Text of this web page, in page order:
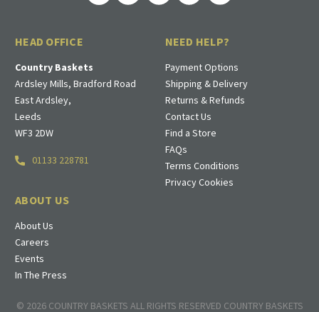
HEAD OFFICE
Country Baskets
Ardsley Mills, Bradford Road
East Ardsley,
Leeds
WF3 2DW
01133 228781
ABOUT US
About Us
Careers
Events
In The Press
NEED HELP?
Payment Options
Shipping & Delivery
Returns & Refunds
Contact Us
Find a Store
FAQs
Terms Conditions
Privacy Cookies
© 2026 COUNTRY BASKETS ALL RIGHTS RESERVED COUNTRY BASKETS